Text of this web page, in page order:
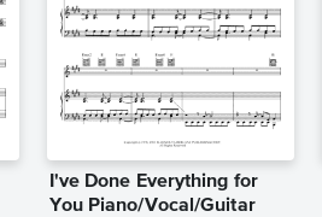
I've Done Everything for
You Piano/Vocal/Guitar